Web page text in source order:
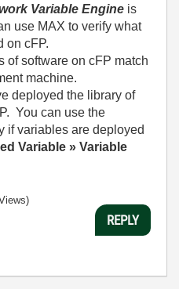
Variable Engine is
use MAX to verify what
on cFP.
of software on cFP match
machine.
deployed the library of
You can use the
if variables are deployed
Variable » Variable
REPLY